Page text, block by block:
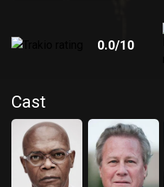
0.0/10
Cast